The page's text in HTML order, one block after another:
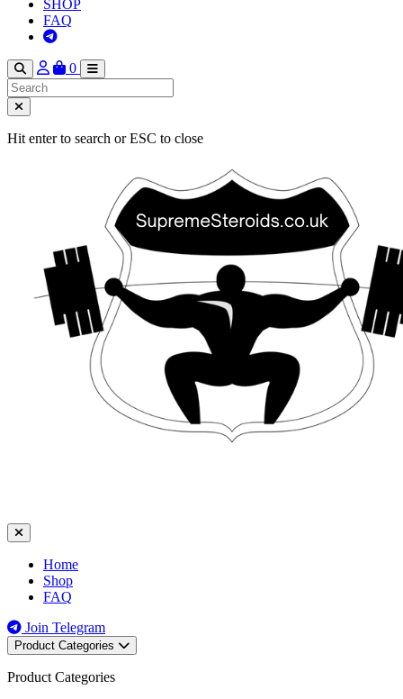
SHOP
FAQ
0
Hit enter to search or ESC to close
Home
Shop
FAQ
Join Telegram
Product Categories
Product Categories